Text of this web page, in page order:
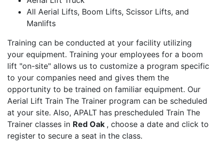
All Aerial Lifts, Boom Lifts, Scissor Lifts, and
Manlifts
Training can be conducted at your facility utilizing
your equipment. Training your employees for a boom
lift "on-site" allows us to customize a program specific
to your companies need and gives them the
opportunity to be trained on familiar equipment. Our
Aerial Lift Train The Trainer program can be scheduled
at your site. Also, APALT has prescheduled Train The
Trainer classes in Red Oak , choose a date and click to
register to secure a seat in the class.